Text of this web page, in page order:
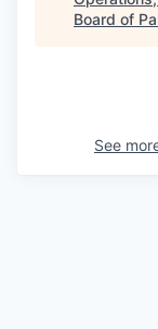
Board of
See